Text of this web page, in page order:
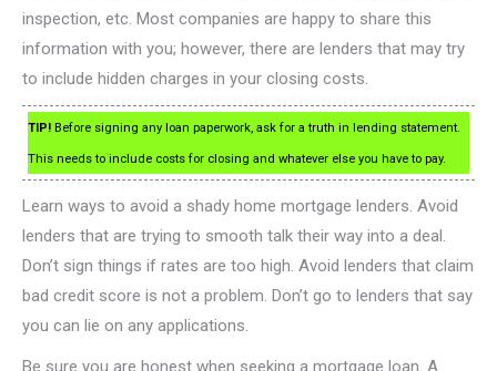
inspection, etc. Most companies are happy to share this
information with you; however, there are lenders that may try
to include hidden charges in your closing costs.
TIP! Before signing any loan paperwork, ask for a truth in lending statement.
This needs to include costs for closing and whatever else you have to pay.
Learn ways to avoid a shady home mortgage lenders. Avoid
lenders that are trying to smooth talk their way into a deal.
Don’t sign things if rates are too high. Avoid lenders that claim
bad credit score is not a problem. Don’t go to lenders that say
you can lie on any applications.
Be sure you are honest when seeking a mortgage loan. A